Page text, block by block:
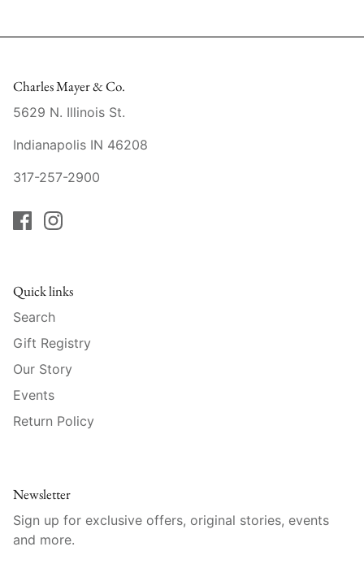
Nashi Home
Pinto Paris
Raynaud
Royal Crown Derby
Sabre
Versace
Vietri
Charles Mayer & Co.
5629 N. Illinois St.
Indianapolis IN 46208
317-257-2900
Quick links
Search
Gift Registry
Our Story
Events
Return Policy
Newsletter
Sign up for exclusive offers, original stories, events
and more.